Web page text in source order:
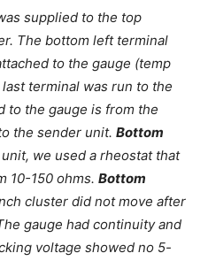
supplied to the top
The bottom left terminal
to the gauge (temp
terminal was run to the
to the gauge is from the
the sender unit. Bottom
we used a rheostat that
10-150 ohms. Bottom
cluster did not move after
gauge had continuity and
voltage showed no 5-